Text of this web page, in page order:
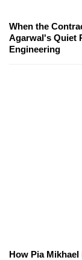
When the
Agarwal's Quiet
Engineering
How Pia